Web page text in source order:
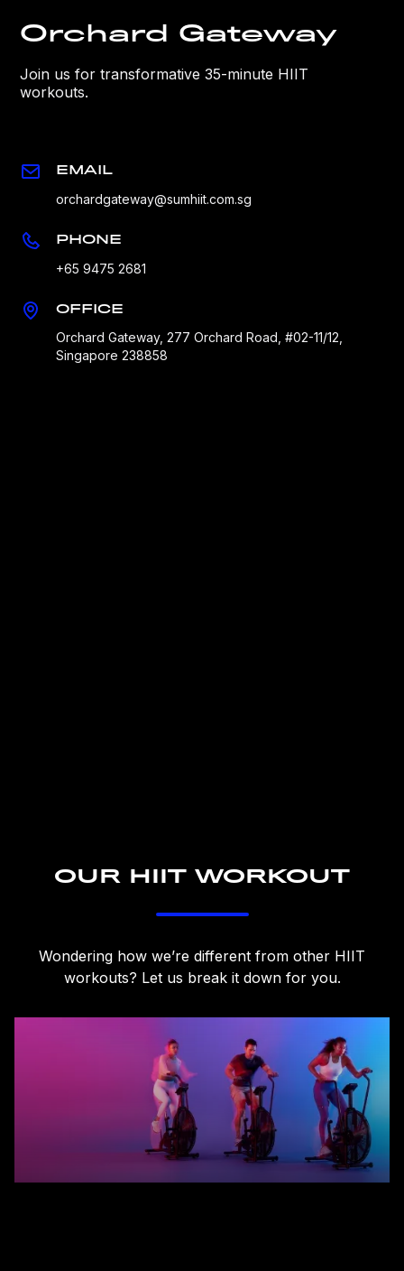
Orchard Gateway
Join us for transformative 35-minute HIIT
workouts.
EMAIL
orchardgateway@sumhiit.com.sg
PHONE
+65 9475 2681
OFFICE
Orchard Gateway, 277 Orchard Road, #02-11/12,
Singapore 238858
OUR HIIT WORKOUT
Wondering how we’re different from other HIIT
workouts? Let us break it down for you.